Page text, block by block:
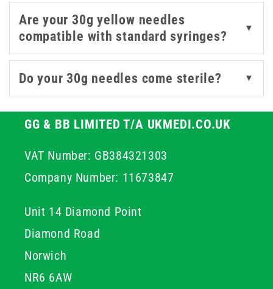
Available in bothLuer SlipandSafetyformats, these
yellow needlesare designed to integrate easily with
standardsyringesand help reduce the risk of
needlestick injuries during disposal. Source from
leading brands like BD and Unisharp, our 30G yellow
needles offer both reliability and performance.
Are your 30g yellow needles
compatible with standard syringes?
▼
Do your 30g needles come sterile? ▼
GG & BB LIMITED T/A UKMEDI.CO.UK
VAT Number: GB384321303
Company Number: 11673847
Unit 14 Diamond Point
Diamond Road
Norwich
NR6 6AW